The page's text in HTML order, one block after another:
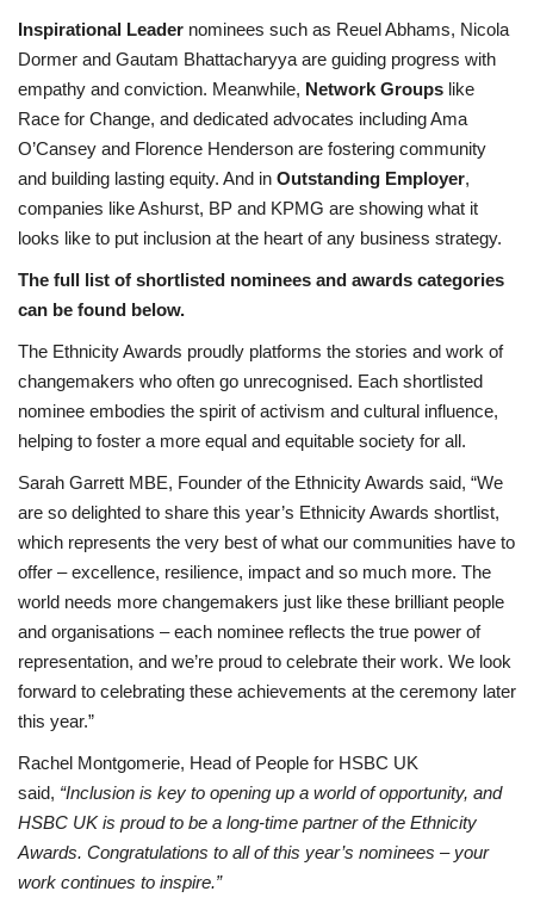
Inspirational Leader nominees such as Reuel Abhams, Nicola
Dormer and Gautam Bhattacharyya are guiding progress with
empathy and conviction. Meanwhile, Network Groups like
Race for Change, and dedicated advocates including Ama
O’Cansey and Florence Henderson are fostering community
and building lasting equity. And in Outstanding Employer,
companies like Ashurst, BP and KPMG are showing what it
looks like to put inclusion at the heart of any business strategy.
The full list of shortlisted nominees and awards categories
can be found below.
The Ethnicity Awards proudly platforms the stories and work of
changemakers who often go unrecognised. Each shortlisted
nominee embodies the spirit of activism and cultural influence,
helping to foster a more equal and equitable society for all.
Sarah Garrett MBE, Founder of the Ethnicity Awards said, “We
are so delighted to share this year’s Ethnicity Awards shortlist,
which represents the very best of what our communities have to
offer – excellence, resilience, impact and so much more. The
world needs more changemakers just like these brilliant people
and organisations – each nominee reflects the true power of
representation, and we’re proud to celebrate their work. We look
forward to celebrating these achievements at the ceremony later
this year.”
Rachel Montgomerie, Head of People for HSBC UK
said, “Inclusion is key to opening up a world of opportunity, and
HSBC UK is proud to be a long-time partner of the Ethnicity
Awards. Congratulations to all of this year’s nominees – your
work continues to inspire.”